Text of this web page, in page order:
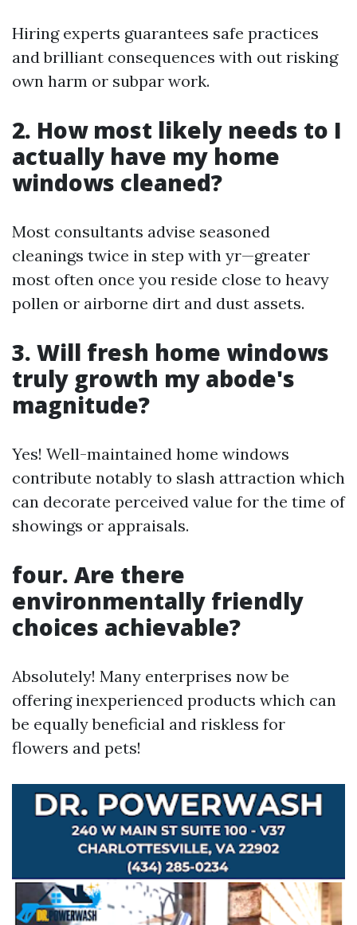
Hiring experts guarantees safe practices
and brilliant consequences with out risking
own harm or subpar work.
2. How most likely needs to I
actually have my home
windows cleaned?
Most consultants advise seasoned
cleanings twice in step with yr—greater
most often once you reside close to heavy
pollen or airborne dirt and dust assets.
3. Will fresh home windows
truly growth my abode's
magnitude?
Yes! Well-maintained home windows
contribute notably to slash attraction which
can decorate perceived value for the time of
showings or appraisals.
four. Are there
environmentally friendly
choices achievable?
Absolutely! Many enterprises now be
offering inexperienced products which can
be equally beneficial and riskless for
flowers and pets!